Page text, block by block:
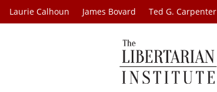
Laurie Calhoun James Bovard Ted G. Carpenter